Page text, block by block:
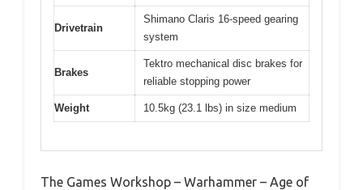
Drivetrain
Shimano Claris 16-speed gearing
system
Brakes
Tektro mechanical disc brakes for
reliable stopping power
Weight 10.5kg (23.1 lbs) in size medium
The Games Workshop – Warhammer – Age of